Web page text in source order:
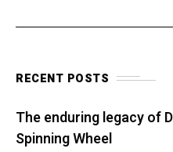
RECENT POSTS
The enduring legacy of
Spinning Wheel